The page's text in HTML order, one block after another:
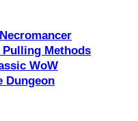
Pulling Methods
WoW
Dungeon